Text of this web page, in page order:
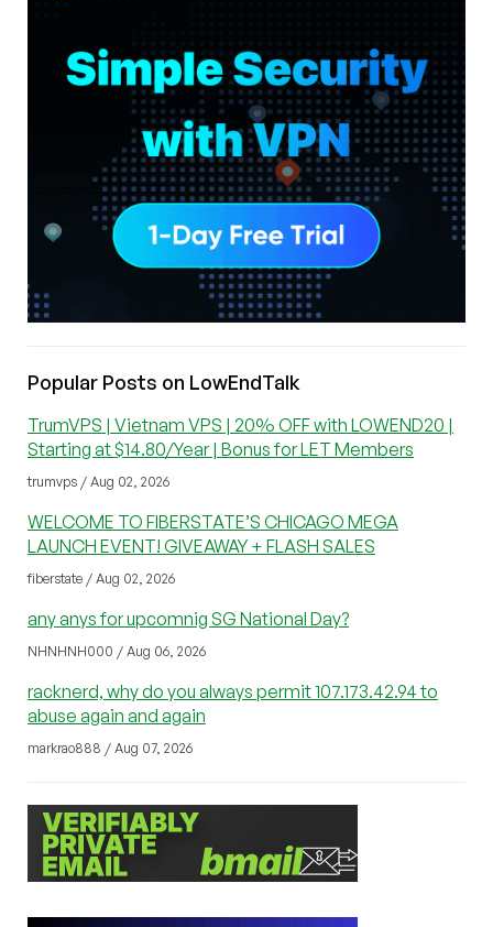
Popular Posts on LowEndTalk
TrumVPS | Vietnam VPS | 20% OFF with LOWEND20 |
Starting at $14.80/Year | Bonus for LET Members
trumvps / Aug 02, 2026
WELCOME TO FIBERSTATE’S CHICAGO MEGA
LAUNCH EVENT! GIVEAWAY + FLASH SALES
fiberstate / Aug 02, 2026
any anys for upcomnig SG National Day?
NHNHNH000 / Aug 06, 2026
racknerd, why do you always permit 107.173.42.94 to
abuse again and again
markrao888 / Aug 07, 2026